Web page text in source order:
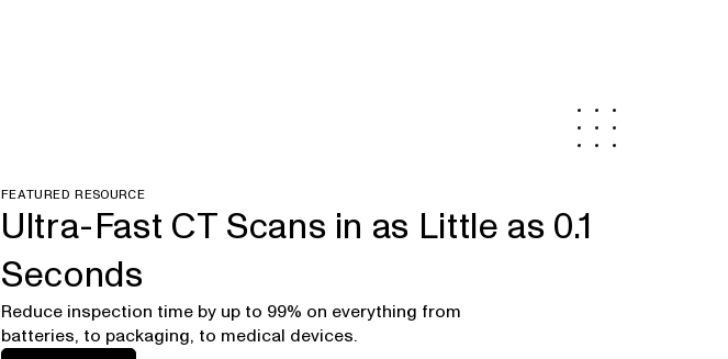
FEATURED RESOURCE
Ultra-Fast CT Scans in as Little as 0.1
Seconds
Reduce inspection time by up to 99% on everything from
batteries, to packaging, to medical devices.